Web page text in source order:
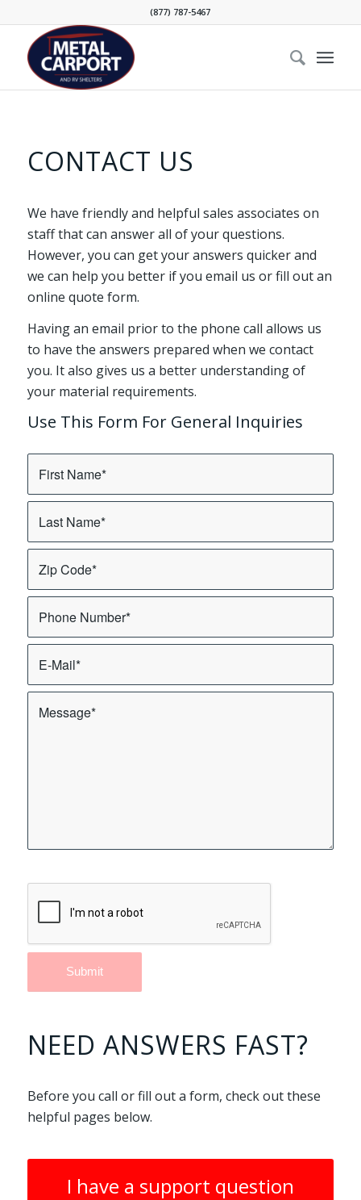
(877) 787-5467
CONTACT US
We have friendly and helpful sales associates on
staff that can answer all of your questions.
However, you can get your answers quicker and
we can help you better if you email us or fill out an
online quote form.
Having an email prior to the phone call allows us
to have the answers prepared when we contact
you. It also gives us a better understanding of
your material requirements.
Use This Form For General Inquiries
NEED ANSWERS FAST?
Before you call or fill out a form, check out these
helpful pages below.
I have a support question